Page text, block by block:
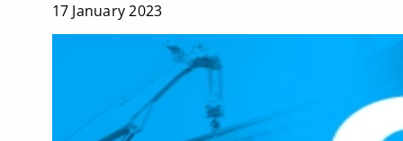
17 January 2023